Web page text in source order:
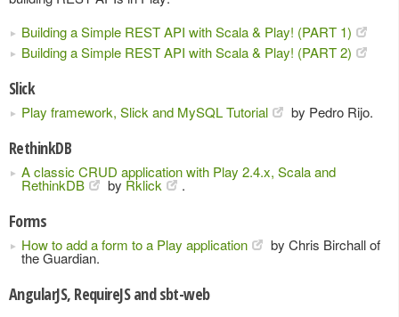
Building a Simple REST API with Scala & Play! (PART 1)
Building a Simple REST API with Scala & Play! (PART 2)
Slick
Play framework, Slick and MySQL Tutorial by Pedro Rijo.
RethinkDB
A classic CRUD application with Play 2.4.x, Scala and
RethinkDB by Rklick .
Forms
How to add a form to a Play application by Chris Birchall of
the Guardian.
AngularJS, RequireJS and sbt-web